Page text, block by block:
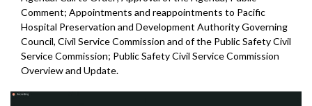
Comment; Appointments and reappointments to Pacific
Hospital Preservation and Development Authority Governing
Council, Civil Service Commission and of the Public Safety Civil
ServiceCommission; Public Safety Civil Service Commission
Overview and Update.